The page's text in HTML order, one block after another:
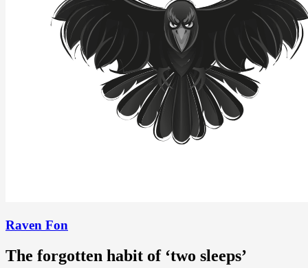
Raven Fon
The forgotten habit of ‘two sleeps’